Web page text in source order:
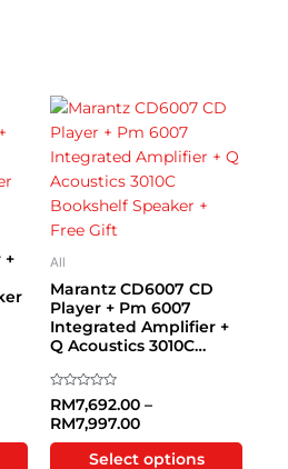
+
All
Marantz CD6007 CD
Player + Pm 6007
Integrated Amplifier +
Q Acoustics 3010C
Free Gift
Rated
0
out
5
RM7,692.00 –
RM7,997.00
Price range:
Select options
This
product
has
multiple
variants.
The
options
be
chosen
on
the
product
page